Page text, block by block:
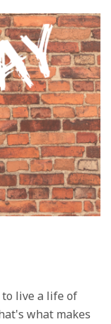
live a life of
what makes